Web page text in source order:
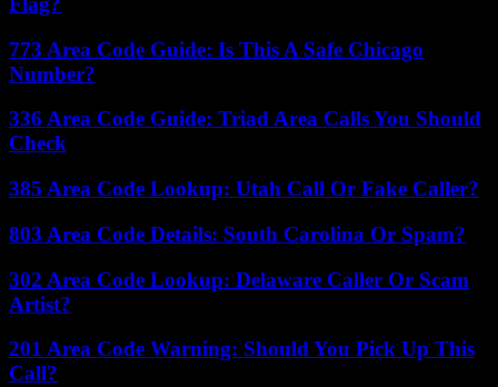
773 Area Code Guide: Is This A Safe Chicago
Number?
336 Area Code Guide: Triad Area Calls You Should
Check
385 Area Code Lookup: Utah Call Or Fake Caller?
803 Area Code Details: South Carolina Or Spam?
302 Area Code Lookup: Delaware Caller Or Scam
Artist?
201 Area Code Warning: Should You Pick Up This
Call?